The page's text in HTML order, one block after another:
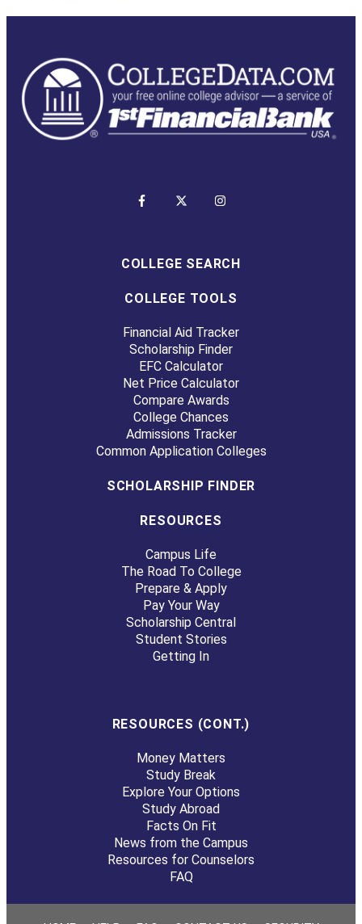
COLLEGE SEARCH
COLLEGE TOOLS
Financial Aid Tracker
Scholarship Finder
EFC Calculator
Net Price Calculator
Compare Awards
College Chances
Admissions Tracker
Common Application Colleges
SCHOLARSHIP FINDER
RESOURCES
Campus Life
The Road To College
Prepare & Apply
Pay Your Way
Scholarship Central
Student Stories
Getting In
RESOURCES (CONT.)
Money Matters
Study Break
Explore Your Options
Study Abroad
Facts On Fit
News from the Campus
Resources for Counselors
FAQ